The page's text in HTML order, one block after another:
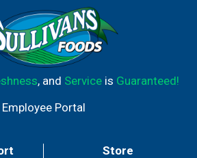
, and Serviceis Guaranteed!
Employee Portal
Store